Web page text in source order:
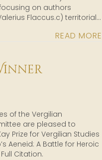
on authors
Flaccus.c) territorial…
READ MORE
of the Vergilian
are pleased to
Prize for Vergilian Studies
Aeneid: A Battle for Heroic
Citation.